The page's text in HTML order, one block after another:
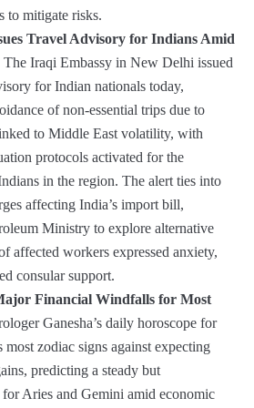
to mitigate risks.
Travel Advisory for Indians Amid
The Iraqi Embassy in New Delhi issued
for Indian nationals today,
of non-essential trips due to
to Middle East volatility, with
protocols activated for the
in the region. The alert ties into
affecting India’s import bill,
Ministry to explore alternative
affected workers expressed anxiety,
consular support.
Financial Windfalls for Most
Ganesha’s daily horoscope for
most zodiac signs against expecting
predicting a steady but
Aries and Gemini amid economic